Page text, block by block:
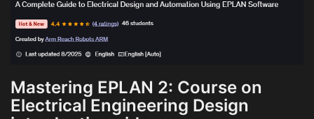
Mastering EPLAN 2: Course on
Electrical Engineering Design